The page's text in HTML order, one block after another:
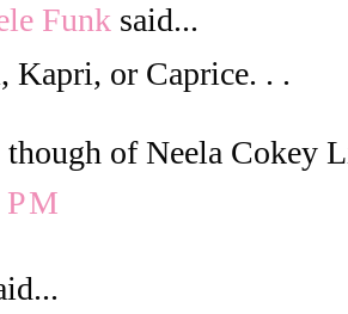
Funk said...
Kapri, or Caprice. . .
though of Neela Cokey